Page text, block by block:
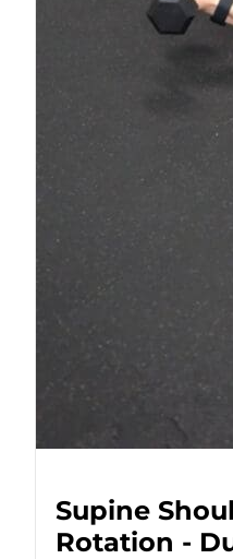
Supine
Rotation -